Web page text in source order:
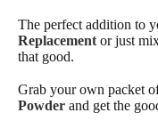
The perfect addition to
Replacement or just
that good.
Grab your own packet
Powder and get the